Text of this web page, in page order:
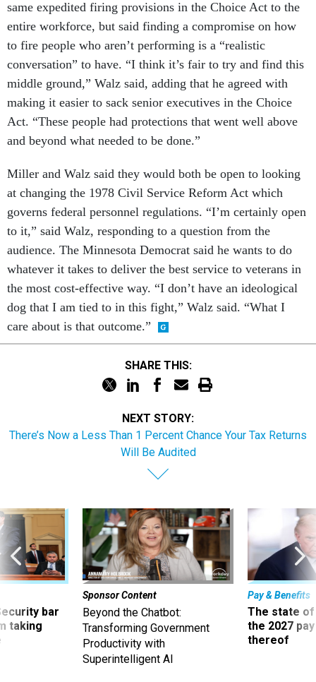
same expedited firing provisions in the Choice Act to the
entire workforce, but said finding a compromise on how
to fire people who aren’t performing is a “realistic
conversation” to have. “I think it’s fair to try and find this
middle ground,” Walz said, adding that he agreed with
making it easier to sack senior executives in the Choice
Act. “These people had protections that went well above
and beyond what needed to be done.”
Miller and Walz said they would both be open to looking
at changing the 1978 Civil Service Reform Act which
governs federal personnel regulations. “I’m certainly open
to it,” said Walz, responding to a question from the
audience. The Minnesota Democrat said he wants to do
whatever it takes to deliver the best service to veterans in
the most cost-effective way. “I don’t have an ideological
dog that I am tied to in this fight,” Walz said. “What I
care about is that outcome.”
SHARE THIS:
NEXT STORY:
There’s Now a Less Than 1 Percent Chance Your Tax Returns
Will Be Audited
bar
taking
Sponsor Content
Beyond the Chatbot:
Transforming Government
Productivity with
Superintelligent AI
Pay & Benefits
The state of
the 2027
thereof